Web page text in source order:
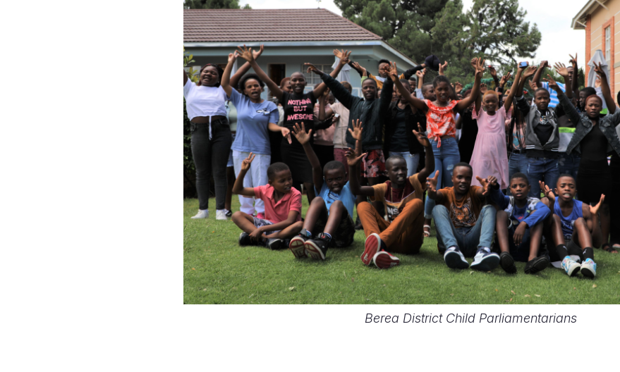
Berea District Child Parliamentarians